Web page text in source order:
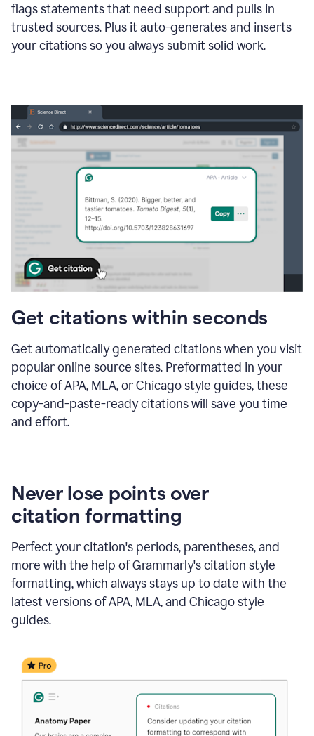
flags statements that need support and pulls in
trusted sources. Plus it auto-generates and inserts
your citations so you always submit solid work.
Get citations within seconds
Get automatically generated citations when you visit
popular online source sites. Preformatted in your
choice of APA, MLA, or Chicago style guides, these
copy-and-paste-ready citations will save you time
and effort.
Never lose points over
citation formatting
Perfect your citation's periods, parentheses, and
more with the help of Grammarly's citation style
formatting, which always stays up to date with the
latest versions of APA, MLA, and Chicago style
guides.